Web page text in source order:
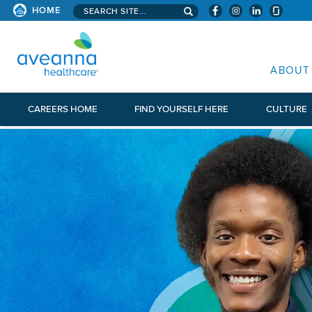
HOME Search aveanna.com
ABOUT
CAREERS HOME FIND YOURSELF HERE CULTURE